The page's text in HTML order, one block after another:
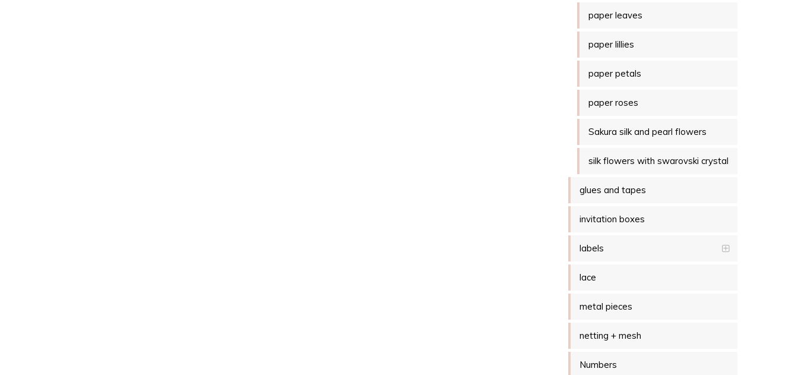
paper leaves
paper lillies
paper petals
paper roses
Sakura silk and pearl flowers
silk flowers with swarovski crystal
glues and tapes
invitation boxes
labels
lace
metal pieces
netting + mesh
Numbers